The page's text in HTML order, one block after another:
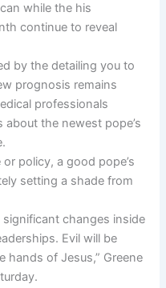
while the his
continue to reveal
by the detailing you to
prognosis remains
professionals
the newest pope’s
policy, a good pope’s
setting a shade from
significant changes inside
Evil will be
hands of Jesus,” Greene